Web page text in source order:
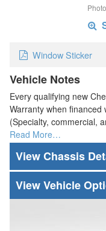
Window Sticker
Vehicle Notes
Every qualifying new
Warranty when
(Specialty, commercial,
Read More…
Chassis
Vehicle